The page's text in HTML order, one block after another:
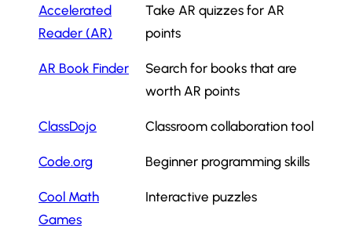
Accelerated
Reader (AR)
Take AR quizzes for AR
points
AR Book Finder
Search for books that are
worth AR points
ClassDojo Classroom collaboration tool
Code.org Beginner programming skills
Cool Math
Games
Interactive puzzles